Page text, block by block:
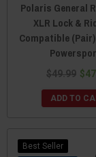
Polaris General
XLR Lock &
Compatible
$49.99
ADD TO
Best Seller